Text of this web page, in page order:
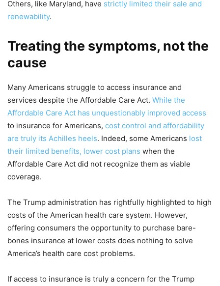
Others, like Maryland, have strictly limited their sale and
renewability.
Treating the symptoms, not the
cause
Many Americans struggle to access insurance and
services despite the Affordable Care Act. While the
Affordable Care Act has unquestionably improved access
to insurance for Americans, cost control and affordability
are truly its Achilles heels. Indeed, some Americans lost
their limited benefits, lower cost plans when the
Affordable Care Act did not recognize them as viable
coverage.
The Trump administration has rightfully highlighted to high
costs of the American health care system. However,
offering consumers the opportunity to purchase bare-
bones insurance at lower costs does nothing to solve
America’s health care cost problems.
If access to insurance is truly a concern for the Trump